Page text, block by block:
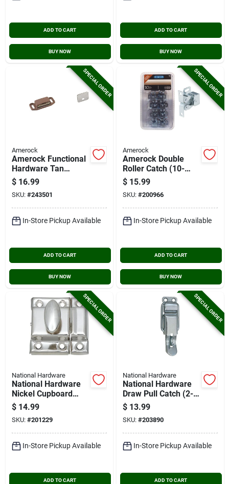
ADD TO CART
BUY NOW
ADD TO CART
BUY NOW
SPECIAL ORDER
Amerock
Amerock Functional
Hardware Tan
Magnetic Catch (10-
pack)
$ 16.99
SKU: #243501
In-Store Pickup Available
ADD TO CART
BUY NOW
SPECIAL ORDER
Amerock
Amerock Double
Roller Catch (10-
pack)
$ 15.99
SKU: #200966
In-Store Pickup Available
ADD TO CART
BUY NOW
SPECIAL ORDER
National Hardware
National Hardware
Nickel Cupboard
Turn
$ 14.99
SKU: #201229
In-Store Pickup Available
ADD TO CART
SPECIAL ORDER
National Hardware
National Hardware
Draw Pull Catch (2-
count)
$ 13.99
SKU: #203890
In-Store Pickup Available
ADD TO CART